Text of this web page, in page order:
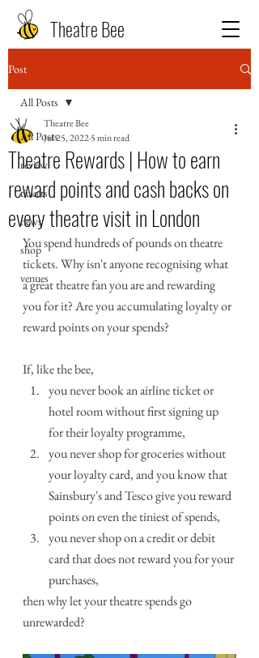
Theatre Bee
Post
All Posts
review
tickets
news
shop
venues
All Posts
Theatre Rewards | How to earn
reward points and cash backs on
every theatre visit in London
Theatre Bee
Jul 25, 20225 min read
You spend hundreds of pounds on theatre
tickets. Why isn't anyone recognising what
a great theatre fan you are and rewarding
you for it? Are you accumulating loyalty or
reward points on your spends?
If, like the bee,
you never book an airline ticket or
hotel room without first signing up
for their loyalty programme,
you never shop for groceries without
your loyalty card, and you know that
Sainsbury's and Tesco give you reward
points on even the tiniest of spends,
you never shop on a credit or debit
card that does not reward you for your
purchases,
then why let your theatre spends go
unrewarded?